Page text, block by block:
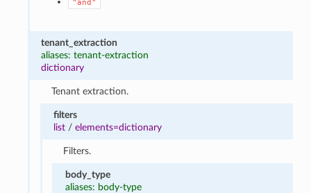
"and"
tenant_extraction
aliases: tenant-extraction
dictionary
Tenant extraction.
filters
list/ elements=dictionary
Filters.
body_type
aliases: body-type